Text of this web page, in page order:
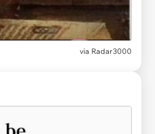
via Radar3000